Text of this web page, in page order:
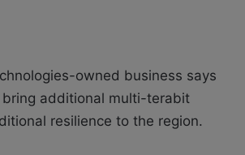
owned business says
additional multi-terabit
resilience to the region.